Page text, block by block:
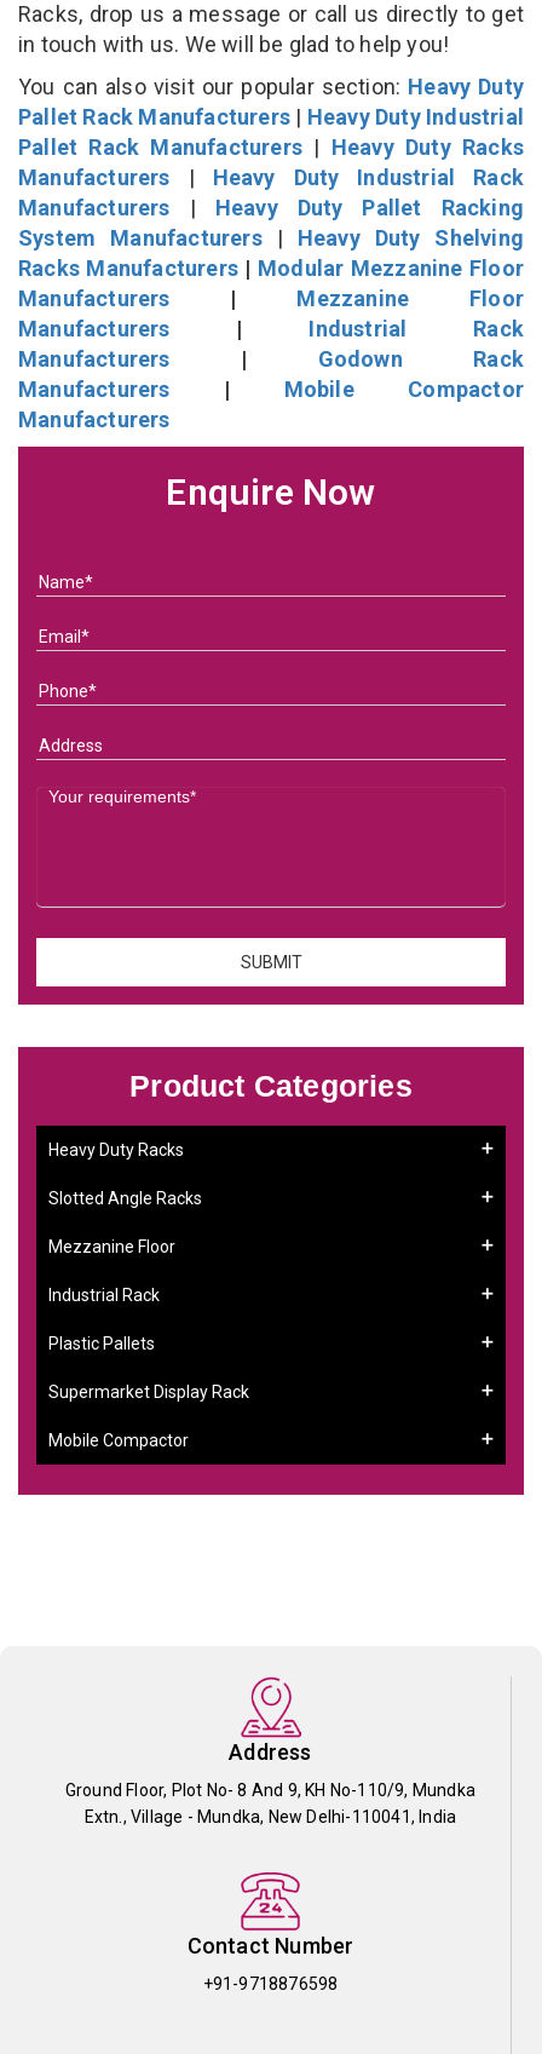
Racks, drop us a message or call us directly to get
in touch with us. We will be glad to help you!
You can also visit our popular section: Heavy Duty
Pallet Rack Manufacturers | Heavy Duty Industrial
Pallet Rack Manufacturers | Heavy Duty Racks
Manufacturers | Heavy Duty Industrial Rack
Manufacturers | Heavy Duty Pallet Racking
System Manufacturers| Heavy Duty Shelving
Racks Manufacturers | Modular Mezzanine Floor
Manufacturers | Mezzanine Floor
Manufacturers | Industrial Rack
Manufacturers | Godown Rack
Manufacturers | Mobile Compactor
Manufacturers
Enquire Now
Product Categories
Heavy Duty Racks
Slotted Angle Racks
Mezzanine Floor
Industrial Rack
Plastic Pallets
Supermarket Display Rack
Mobile Compactor
Address
Ground Floor, Plot No- 8 And 9, KH No-110/9, Mundka
Extn., Village - Mundka, New Delhi-110041, India
Contact Number
+91-9718876598